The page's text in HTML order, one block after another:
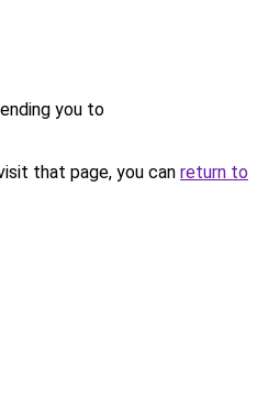
you to
that page, you can return to